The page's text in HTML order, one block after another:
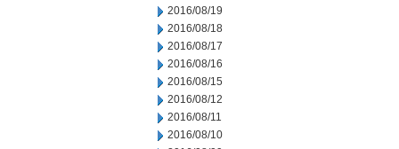
2016/08/19
2016/08/18
2016/08/17
2016/08/16
2016/08/15
2016/08/12
2016/08/11
2016/08/10